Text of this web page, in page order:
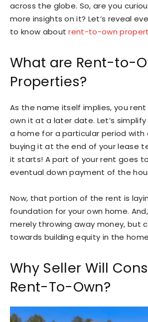
across the globe. So, are you
more insights on it? Let’s reveal
to know aboutrent-to-own
What are Rent-to-
Properties?
As the name itself implies, you
own it at a later date. Let’s
a home for a particular period with
buying it at the end of your lease
it starts! A part of your rent goes
eventual down payment of the
Now, that portion of the rent is
foundation for your own home.
merely throwing away money, but
towards building equity in the
Why Seller Will
Rent-To-Own?